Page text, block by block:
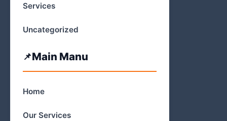
Services
Uncategorized
Main Manu
Home
Our Services